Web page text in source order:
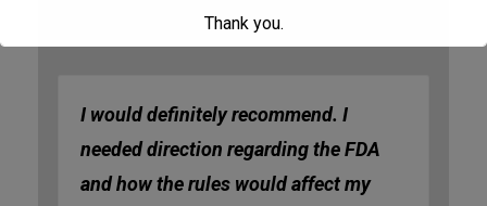
Testimonials
I would definitely recommend. I
needed direction regarding the FDA
and how the rules would affect my
Thank you.